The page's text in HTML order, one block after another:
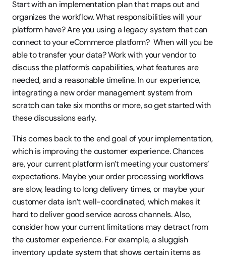
Start with an implementation plan that maps out and
organizes the workflow. What responsibilities will your
platform have? Are you using a legacy system that can
connect to your eCommerce platform?  When will you be
able to transfer your data? Work with your vendor to
discuss the platform’s capabilities, what features are
needed, and a reasonable timeline. In our experience,
integrating a new order management system from
scratch can take six months or more, so get started with
these discussions early.
This comes back to the end goal of your implementation,
which is improving the customer experience. Chances
are, your current platform isn’t meeting your customers’
expectations. Maybe your order processing workflows
are slow, leading to long delivery times, or maybe your
customer data isn’t well-coordinated, which makes it
hard to deliver good service across channels. Also,
consider how your current limitations may detract from
the customer experience. For example, a sluggish
inventory update system that shows certain items as